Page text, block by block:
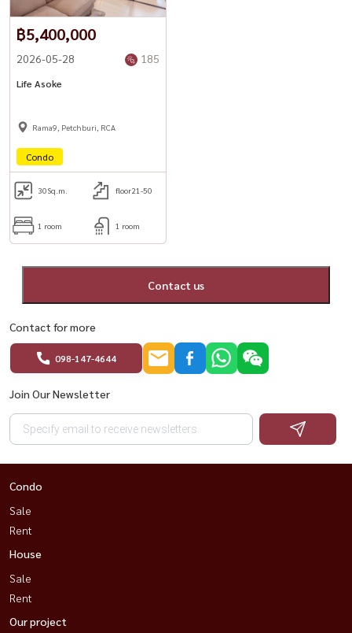
฿5,400,000
2026-05-28 185
Life Asoke
Rama9, Petchburi, RCA
Condo
30Sq.m. floor21-50
1 room 1 room
Contact us
Contact for more
098-147-4644
Join Our Newsletter
Condo
Sale
Rent
House
Sale
Rent
Our project